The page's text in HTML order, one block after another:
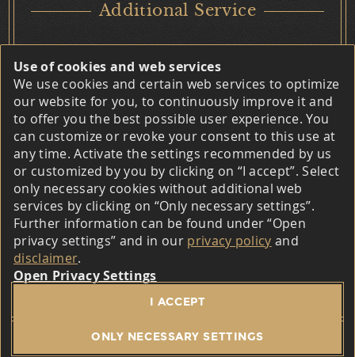
Additional Service
Privacy Settings
Marketing / Usability
Matomo
Provider
The software provider Matomo is InnoCraft Ltd., 150
Willis St, 6011 Wellington, New Zealand.
Purpose
open source software for statistical evaluation of
Use of cookies and web services
We use cookies and certain web services to optimize
our website for you, to continuously improve it and
to offer you the best possible user experience. You
can customize or revoke your consent to this use at
any time. Activate the settings recommended by us
or customized by you by clicking on “I accept”. Select
only necessary cookies without additional web
services by clicking on “Only necessary settings”.
Further information can be found under “Open
privacy settings” and in our privacy policy and
disclaimer.
Privacy Settings
I ACCEPT
ONLY NECESSARY SETTINGS
Contact
The Boardinghouse Am Trätzhof
Im Hinterfeld 8
36041 Fulda-Trätzhof
Telefon:+49 (0) 6 61 - 95 32 20
E-Mail: boardinghaus@traetzhof.de
Web:www.boardinghaus-traetzhof.de
© 2026 The Boardinghouse Am Trätzhof –